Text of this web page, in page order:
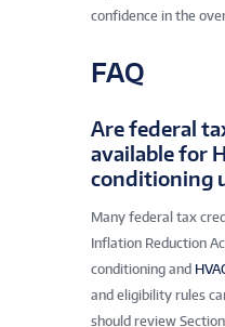
confidence in the
FAQ
Are federal
available for
conditioning
Many federal tax
Inflation Reduction
conditioning and
and eligibility rules
should review